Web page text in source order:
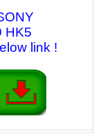
HK5
link !